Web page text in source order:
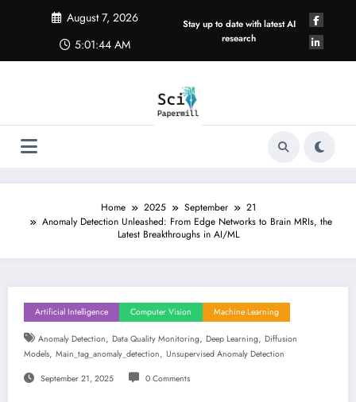
August 7, 2026
5:01:45 AM
Stay up to date with latest AI
research
Home 2025 September
21
Anomaly Detection Unleashed: From Edge Networks to Brain MRIs, the
Latest Breakthroughs in AI/ML
Artificial Intelligence Computer Vision Machine Learning
Anomaly Detection, Data Quality Monitoring, Deep Learning, Diffusion
Models, Main_tag_anomaly_detection, Unsupervised Anomaly Detection
September 21, 2025 0 Comments